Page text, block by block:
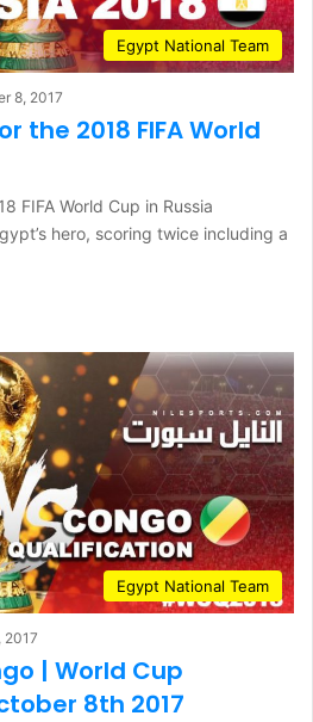
Egypt National Team
8, 2017
the 2018 FIFA World
FIFA World Cup in Russia
hero, scoring twice including a
Egypt National Team
2017
| World Cup
8th 2017